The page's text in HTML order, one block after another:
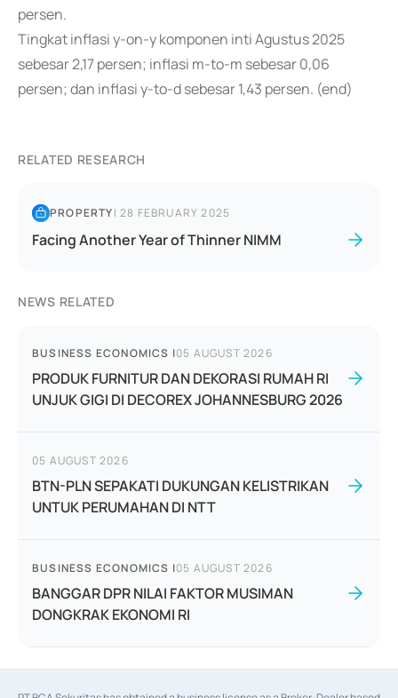
persen.
Tingkat inflasi y-on-y komponen inti Agustus 2025
sebesar 2,17 persen; inflasi m-to-m sebesar 0,06
persen; dan inflasi y-to-d sebesar 1,43 persen. (end)
RELATED RESEARCH
PROPERTY|28 FEBRUARY 2025
Facing Another Year of Thinner NIMM
NEWS RELATED
BUSINESS ECONOMICS |05 AUGUST 2026
PRODUK FURNITUR DAN DEKORASI RUMAH RI
UNJUK GIGI DI DECOREX JOHANNESBURG 2026
05 AUGUST 2026
BTN-PLN SEPAKATI DUKUNGAN KELISTRIKAN
UNTUK PERUMAHAN DI NTT
BUSINESS ECONOMICS |05 AUGUST 2026
BANGGAR DPR NILAI FAKTOR MUSIMAN
DONGKRAK EKONOMI RI